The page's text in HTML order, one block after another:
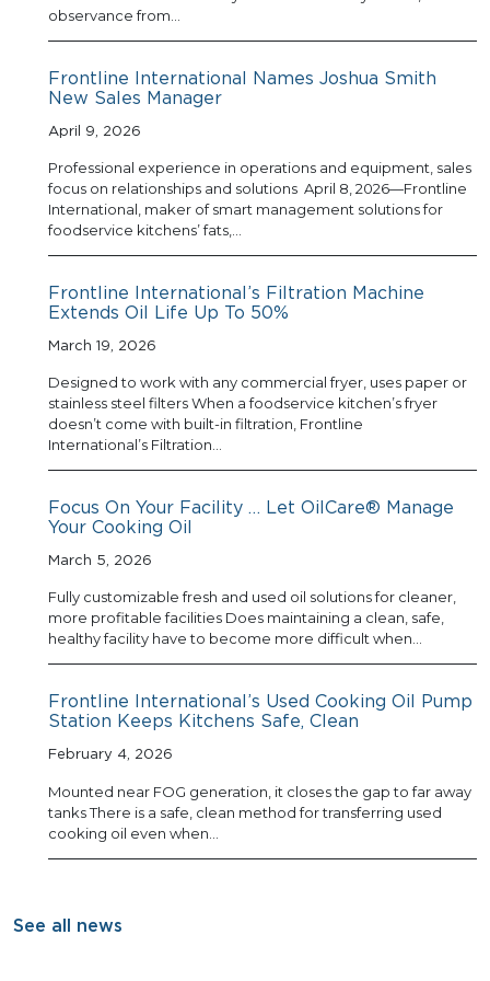
observance from…
Frontline International Names Joshua Smith
New Sales Manager
April 9, 2026
Professional experience in operations and equipment, sales
focus on relationships and solutions April 8, 2026—Frontline
International, maker of smart management solutions for
foodservice kitchens’ fats,…
Frontline International’s Filtration Machine
Extends Oil Life Up To 50%
March 19, 2026
Designed to work with any commercial fryer, uses paper or
stainless steel filters When a foodservice kitchen’s fryer
doesn’t come with built-in filtration, Frontline
International’s Filtration…
Focus On Your Facility … Let OilCare® Manage
Your Cooking Oil
March 5, 2026
Fully customizable fresh and used oil solutions for cleaner,
more profitable facilities Does maintaining a clean, safe,
healthy facility have to become more difficult when…
Frontline International’s Used Cooking Oil Pump
Station Keeps Kitchens Safe, Clean
February 4, 2026
Mounted near FOG generation, it closes the gap to far away
tanks There is a safe, clean method for transferring used
cooking oil even when…
See all news